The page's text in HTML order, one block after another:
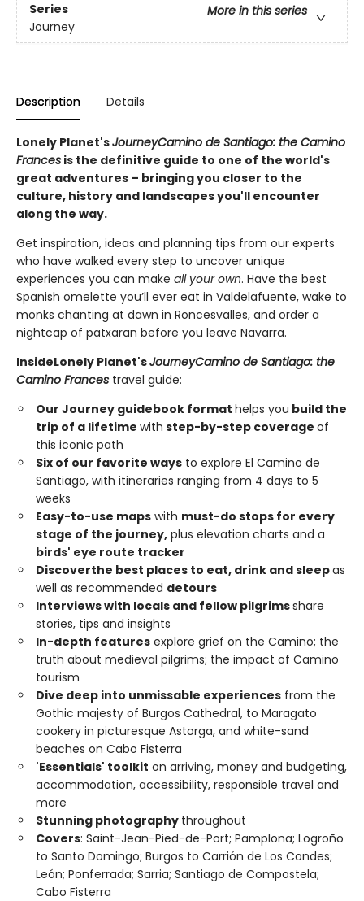
Series
More in this series
Journey
Description Details
Lonely Planet'sJourneyCamino de Santiago: the Camino
Frances is the definitive guide to one of the world's
great adventures – bringing you closer to the
culture, history and landscapes you'll encounter
along the way.
Get inspiration, ideas and planning tips from our experts
who have walked every step to uncover unique
experiences you can make all your own. Have the best
Spanish omelette you’ll ever eat in Valdelafuente, wake to
monks chanting at dawn in Roncesvalles, and order a
nightcap of patxaran before you leave Navarra.
InsideLonely Planet'sJourneyCamino de Santiago: the
Camino Frances travel guide:
Our Journey guidebook format helps you build the
trip of a lifetime with step-by-step coverage of
this iconic path
Six of our favorite ways to explore El Camino de
Santiago, with itineraries ranging from 4 days to 5
weeks
Easy-to-use maps with must-do stops for every
stage of the journey, plus elevation charts and a
birds' eye route tracker
Discoverthe best places to eat, drink and sleepas
well as recommended detours
Interviews with locals and fellow pilgrimsshare
stories, tips and insights
In-depth features explore grief on the Camino; the
truth about medieval pilgrims; the impact of Camino
tourism
Dive deep into unmissable experiences from the
Gothic majesty of Burgos Cathedral, to Maragato
cookery in picturesque Astorga, and white-sand
beaches on Cabo Fisterra
'Essentials' toolkit on arriving, money and budgeting,
accommodation, accessibility, responsible travel and
more
Stunning photography throughout
Covers: Saint-Jean-Pied-de-Port; Pamplona; Logroño
to Santo Domingo; Burgos to Carrión de Los Condes;
León; Ponferrada; Sarria; Santiago de Compostela;
Cabo Fisterra